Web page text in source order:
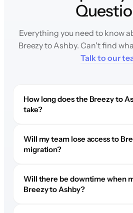
Everything you need to know
Breezy to Ashby. Can't find
Talk to our
How long does the Breezy to
take?
Will my team lose access to
migration?
Will there be downtime when
Breezy to Ashby?